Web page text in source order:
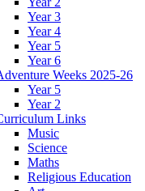
Year 3
Year 4
Year 5
Year 6
Weeks 2025-26
Year 5
Year 2
Links
Music
Science
Maths
Religious Education